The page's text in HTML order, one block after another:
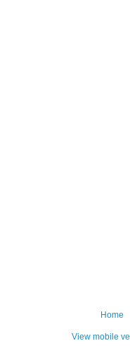
Home
View mobile